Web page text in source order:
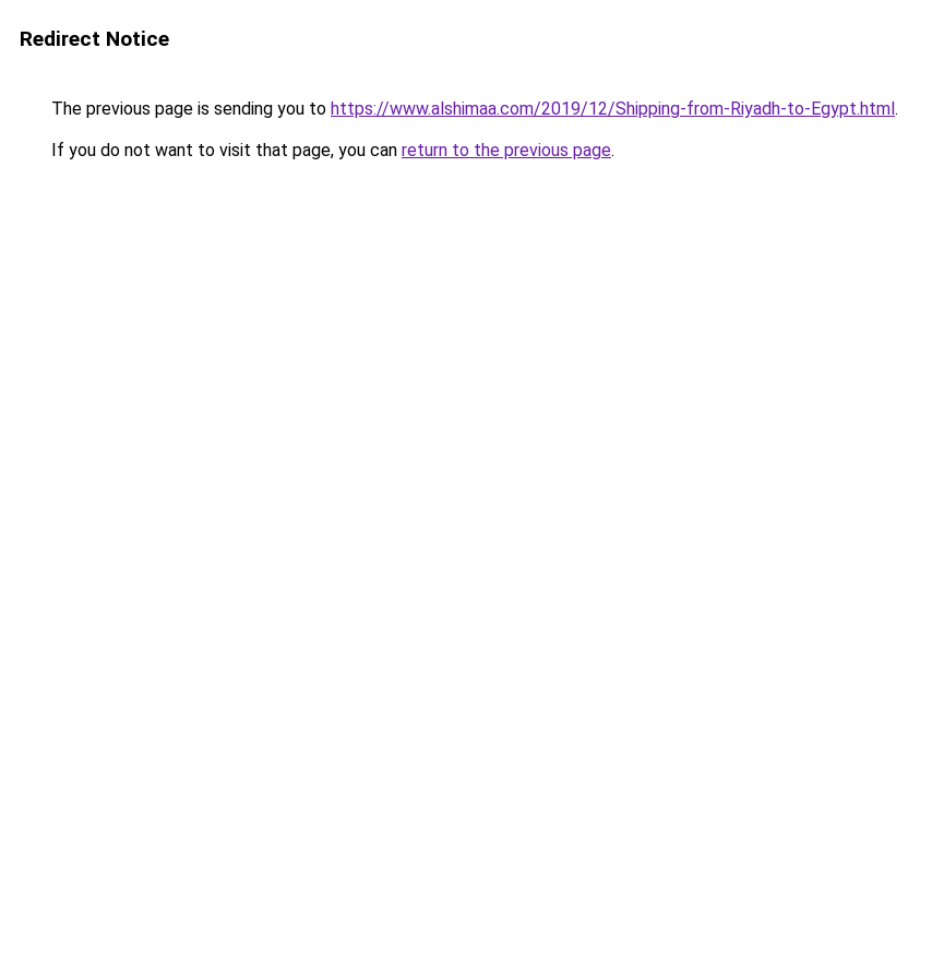
Redirect Notice
The previous page is sending you to https://www.alshimaa.com/2019/12/Shipping-from-Riyadh-to-Egypt.html.
If you do not want to visit that page, you can return to the previous page.